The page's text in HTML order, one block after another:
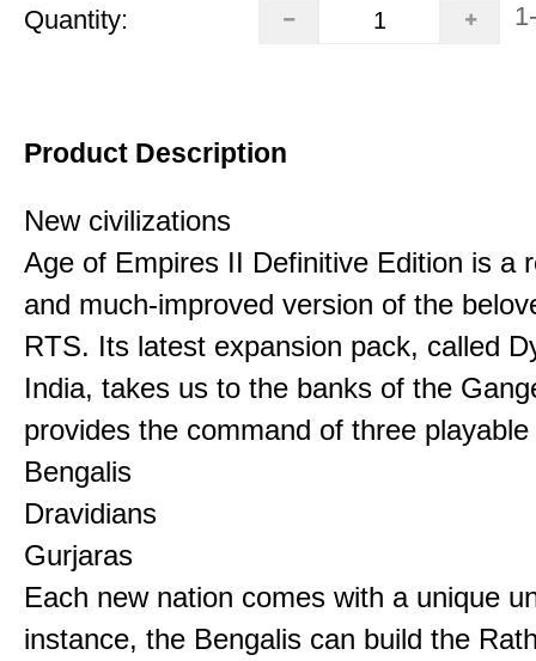
Quantity:
Product Description
New civilizations
Age of Empires II Definitive Edition is a
and much-improved version of the
RTS. Its latest expansion pack, called
India, takes us to the banks of the
provides the command of three
Bengalis
Dravidians
Gurjaras
Each new nation comes with a unique
instance, the Bengalis can build the